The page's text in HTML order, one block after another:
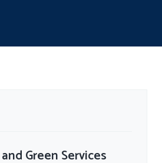
Green Services